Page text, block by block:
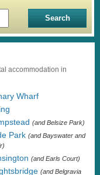
accommodation in
Wharf
(and Belsize Park)
Park(and Bayswater and
(and Earls Court)
(and Belgravia